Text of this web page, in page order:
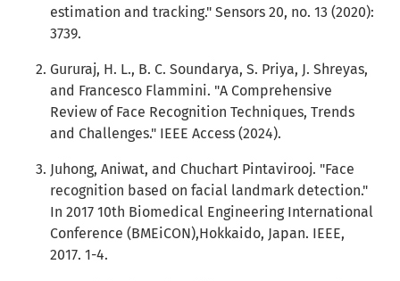
estimation and tracking." Sensors 20, no. 13 (2020):
3739.
Gururaj, H. L., B. C. Soundarya, S. Priya, J. Shreyas,
and Francesco Flammini. "A Comprehensive
Review of Face Recognition Techniques, Trends
and Challenges." IEEE Access (2024).
Juhong, Aniwat, and Chuchart Pintavirooj. "Face
recognition based on facial landmark detection."
In 2017 10th Biomedical Engineering International
Conference (BMEiCON),Hokkaido, Japan. IEEE,
2017. 1-4.